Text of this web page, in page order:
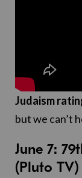
Judaism
but we can’t
June 7:
(Pluto TV)